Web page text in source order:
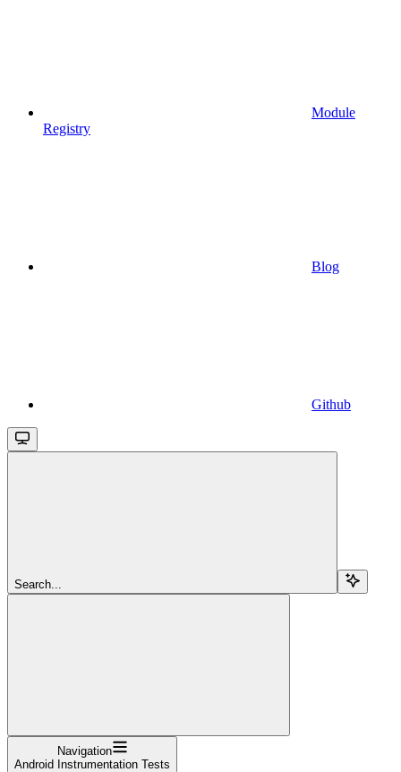
Module
Registry
Blog
Github
Search...
Navigation
Android Instrumentation Tests